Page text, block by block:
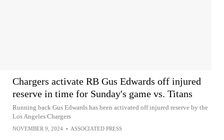
Chargers activate RB Gus Edwards off injured
reserve in time for Sunday's game vs. Titans
Running back Gus Edwards has been activated off injured reserve by the
Los Angeles Chargers
NOVEMBER 9, 2024 • ASSOCIATED PRESS